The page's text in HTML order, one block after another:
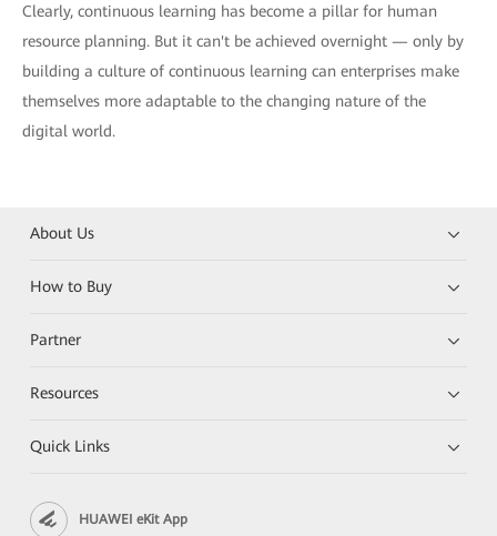
Clearly, continuous learning has become a pillar for human
resource planning. But it can't be achieved overnight — only by
building a culture of continuous learning can enterprises make
themselves more adaptable to the changing nature of the
digital world.
About Us
How to Buy
Partner
Resources
Quick Links
HUAWEI eKit App